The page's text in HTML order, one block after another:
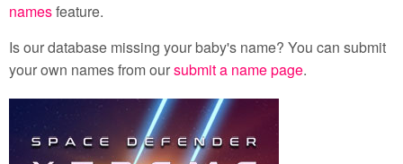
namesfeature.
Is our database missing your baby's name? You can submit
your own names from oursubmit a name page.